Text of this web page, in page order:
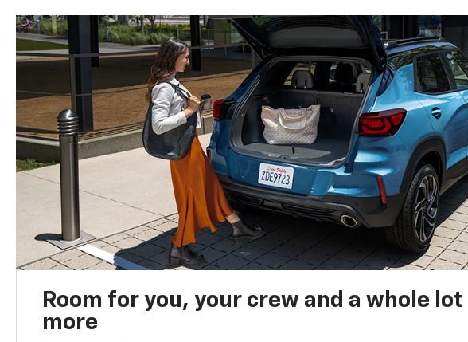
Room for you, your crew and a whole lot
more